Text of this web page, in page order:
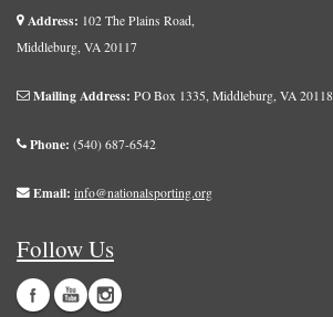
Address: 102 The Plains Road,
Middleburg, VA 20117
Mailing Address: PO Box 1335, Middleburg, VA 20118
Phone: (540) 687-6542
Email: info@nationalsporting.org
Follow Us